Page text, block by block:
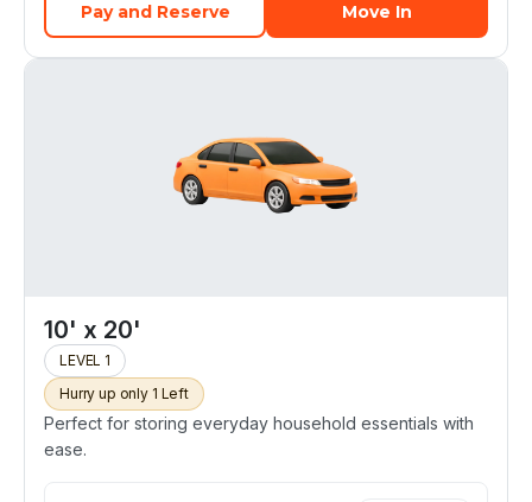
Pay and Reserve Move In
10' x 20'
LEVEL 1
Hurry up only 1 Left
Perfect for storing everyday household essentials with
ease.